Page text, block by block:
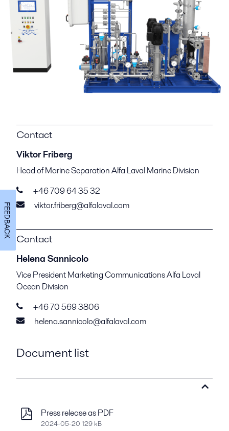
Contact
Viktor Friberg
Head of Marine Separation Alfa Laval Marine Division
+46 709 64 35 32
viktor.friberg@alfalaval.com
Contact
Helena Sannicolo
Vice President Marketing Communications Alfa Laval
Ocean Division
+46 70 569 3806
helena.sannicolo@alfalaval.com
Document list
Press release as PDF
2024-05-20 129 kB
FEEDBACK